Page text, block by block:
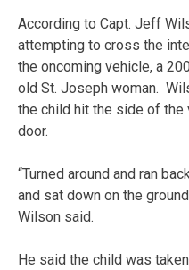
According to Capt. Jeff
attempting to cross the
the oncoming vehicle, a
old St. Joseph woman.
the child hit the side of
door.
“Turned around and ran
and sat down on the
Wilson said.
He said the child was